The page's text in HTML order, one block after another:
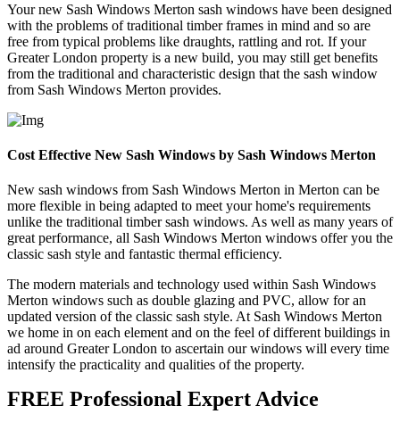
Your new Sash Windows Merton sash windows have been designed
with the problems of traditional timber frames in mind and so are
free from typical problems like draughts, rattling and rot. If your
Greater London property is a new build, you may still get benefits
from the traditional and characteristic design that the sash window
from Sash Windows Merton provides.
Cost Effective New Sash Windows by Sash Windows Merton
New sash windows from Sash Windows Merton in Merton can be
more flexible in being adapted to meet your home's requirements
unlike the traditional timber sash windows. As well as many years of
great performance, all Sash Windows Merton windows offer you the
classic sash style and fantastic thermal efficiency.
The modern materials and technology used within Sash Windows
Merton windows such as double glazing and PVC, allow for an
updated version of the classic sash style. At Sash Windows Merton
we home in on each element and on the feel of different buildings in
ad around Greater London to ascertain our windows will every time
intensify the practicality and qualities of the property.
FREE Professional Expert Advice